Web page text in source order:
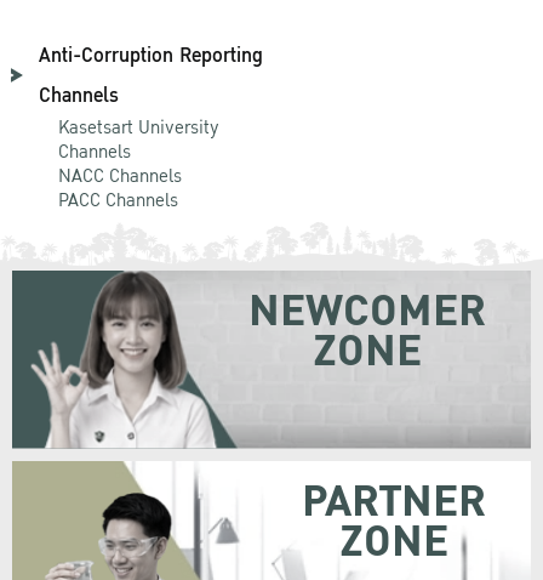
Anti-Corruption Reporting
Channels
Kasetsart University
Channels
NACC Channels
PACC Channels
NEWCOMER
ZONE
PARTNER
ZONE